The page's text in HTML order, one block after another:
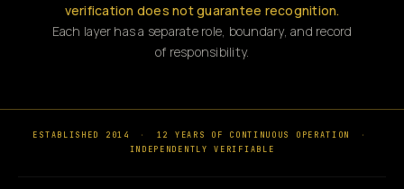
verification does not guarantee recognition.
Each layer has a separate role, boundary, and record
of responsibility.
ESTABLISHED 2014 · 12 YEARS OF CONTINUOUS OPERATION
·
INDEPENDENTLY VERIFIABLE